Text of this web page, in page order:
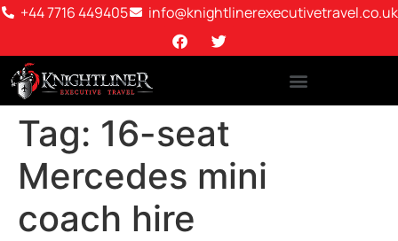
+44 7716 449405 info@knightlinerexecutivetravel.co.uk
Tag: 16-seat
Mercedes mini
coach hire